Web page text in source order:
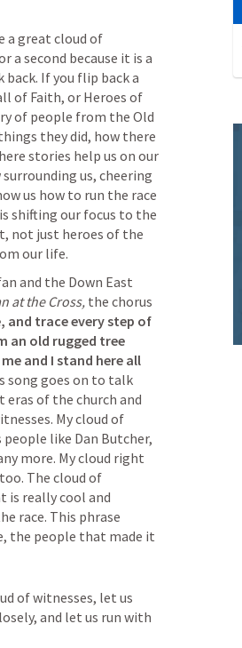
a great cloud of
a second because it is a
If you flip back a
of Faith, or Heroes of
of people from the Old
they did, how there
stories help us on our
us, cheering
us how to run the race
shifting our focus to the
not just heroes of the
our life.
at the Cross, the chorus
and trace every step of
an old rugged tree
and I stand here all
song goes on to talk
of the church and
My cloud of
like Dan Butcher,
more. My cloud right
The cloud of
is really cool and
race. This phrase
the people that made it
of witnesses, let us
and let us run with